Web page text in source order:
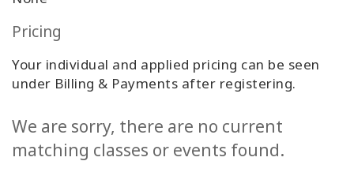
Pricing
Your individual and applied pricing can be seen
under Billing & Payments after registering.
We are sorry, there are no current
matching classes or events found.